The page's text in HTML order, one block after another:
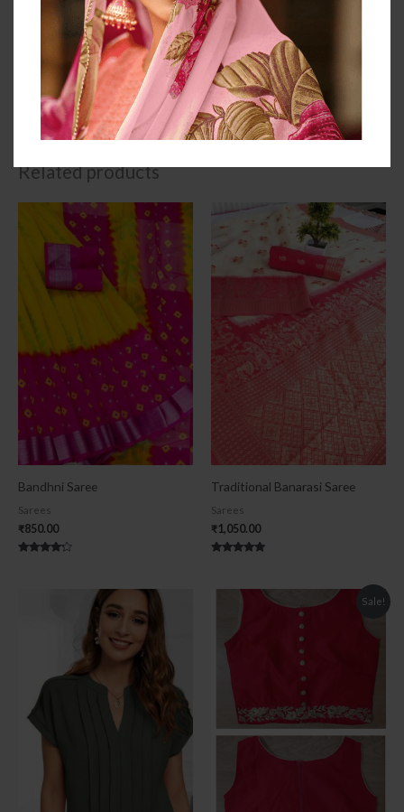
We always believe in Quality Service So we never
compromise with Quality.
Dispatch timeline: 2-3 working days
Free Cash On Delivery
2 Days Easy Returns
Related products
Bandhni Saree
Sarees
₹850.00
Traditional Banarasi Saree
Sarees
₹1,050.00
Sale!
Original
price
Current
price
is:
₹600.00.